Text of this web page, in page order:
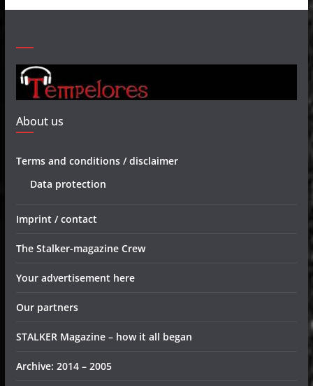
About us
Terms and conditions / disclaimer
Data protection
Imprint / contact
The Stalker-magazine Crew
Your advertisement here
Our partners
STALKER Magazine – how it all began
Archive: 2014 – 2005